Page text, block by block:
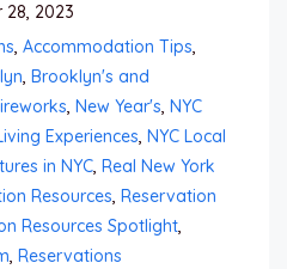
28, 2023
, Accommodation Tips,
, Brooklyn's and
, New Year's, NYC
Experiences, NYC Local
in NYC, Real New York
Resources, Reservation
Resources Spotlight,
, Reservations